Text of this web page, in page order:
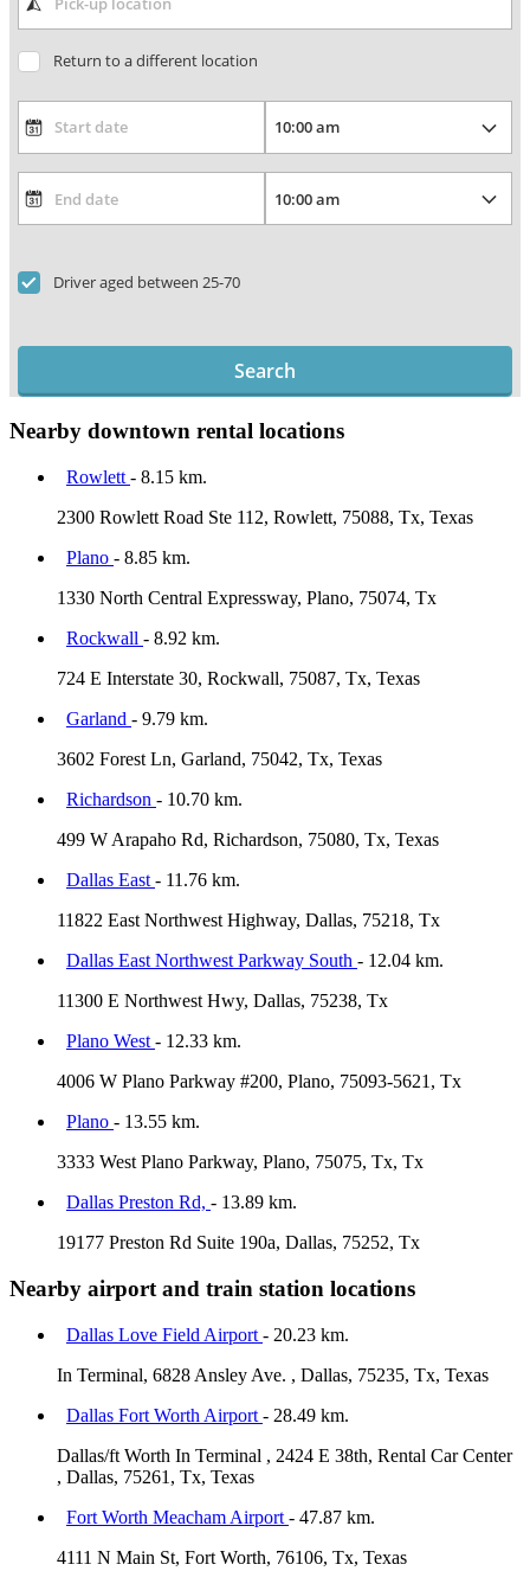
Return to a different location
Driver aged between 25-70
Search
Nearby downtown rental locations
Rowlett - 8.15 km.
2300 Rowlett Road Ste 112, Rowlett, 75088, Tx, Texas
Plano - 8.85 km.
1330 North Central Expressway, Plano, 75074, Tx
Rockwall - 8.92 km.
724 E Interstate 30, Rockwall, 75087, Tx, Texas
Garland - 9.79 km.
3602 Forest Ln, Garland, 75042, Tx, Texas
Richardson - 10.70 km.
499 W Arapaho Rd, Richardson, 75080, Tx, Texas
Dallas East - 11.76 km.
11822 East Northwest Highway, Dallas, 75218, Tx
Dallas East Northwest Parkway South - 12.04 km.
11300 E Northwest Hwy, Dallas, 75238, Tx
Plano West - 12.33 km.
4006 W Plano Parkway #200, Plano, 75093-5621, Tx
Plano - 13.55 km.
3333 West Plano Parkway, Plano, 75075, Tx, Tx
Dallas Preston Rd, - 13.89 km.
19177 Preston Rd Suite 190a, Dallas, 75252, Tx
Nearby airport and train station locations
Dallas Love Field Airport - 20.23 km.
In Terminal, 6828 Ansley Ave. , Dallas, 75235, Tx, Texas
Dallas Fort Worth Airport - 28.49 km.
Dallas/ft Worth In Terminal , 2424 E 38th, Rental Car Center
, Dallas, 75261, Tx, Texas
Fort Worth Meacham Airport - 47.87 km.
4111 N Main St, Fort Worth, 76106, Tx, Texas